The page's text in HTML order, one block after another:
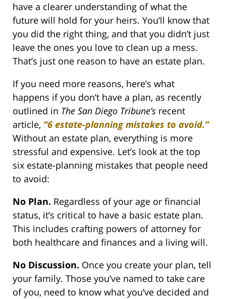
have a clearer understanding of what the
future will hold for your heirs. You’ll know that
you did the right thing, and that you didn’t just
leave the ones you love to clean up a mess.
That’s just one reason to have an estate plan.
If you need more reasons, here’s what
happens if you don’t have a plan, as recently
outlined in The San Diego Tribune’s recent
article, “6 estate-planning mistakes to avoid.”
Without an estate plan, everything is more
stressful and expensive. Let’s look at the top
six estate-planning mistakes that people need
to avoid:
No Plan. Regardless of your age or financial
status, it’s critical to have a basic estate plan.
This includes crafting powers of attorney for
both healthcare and finances and a living will.
No Discussion. Once you create your plan, tell
your family. Those you’ve named to take care
of you, need to know what you’ve decided and